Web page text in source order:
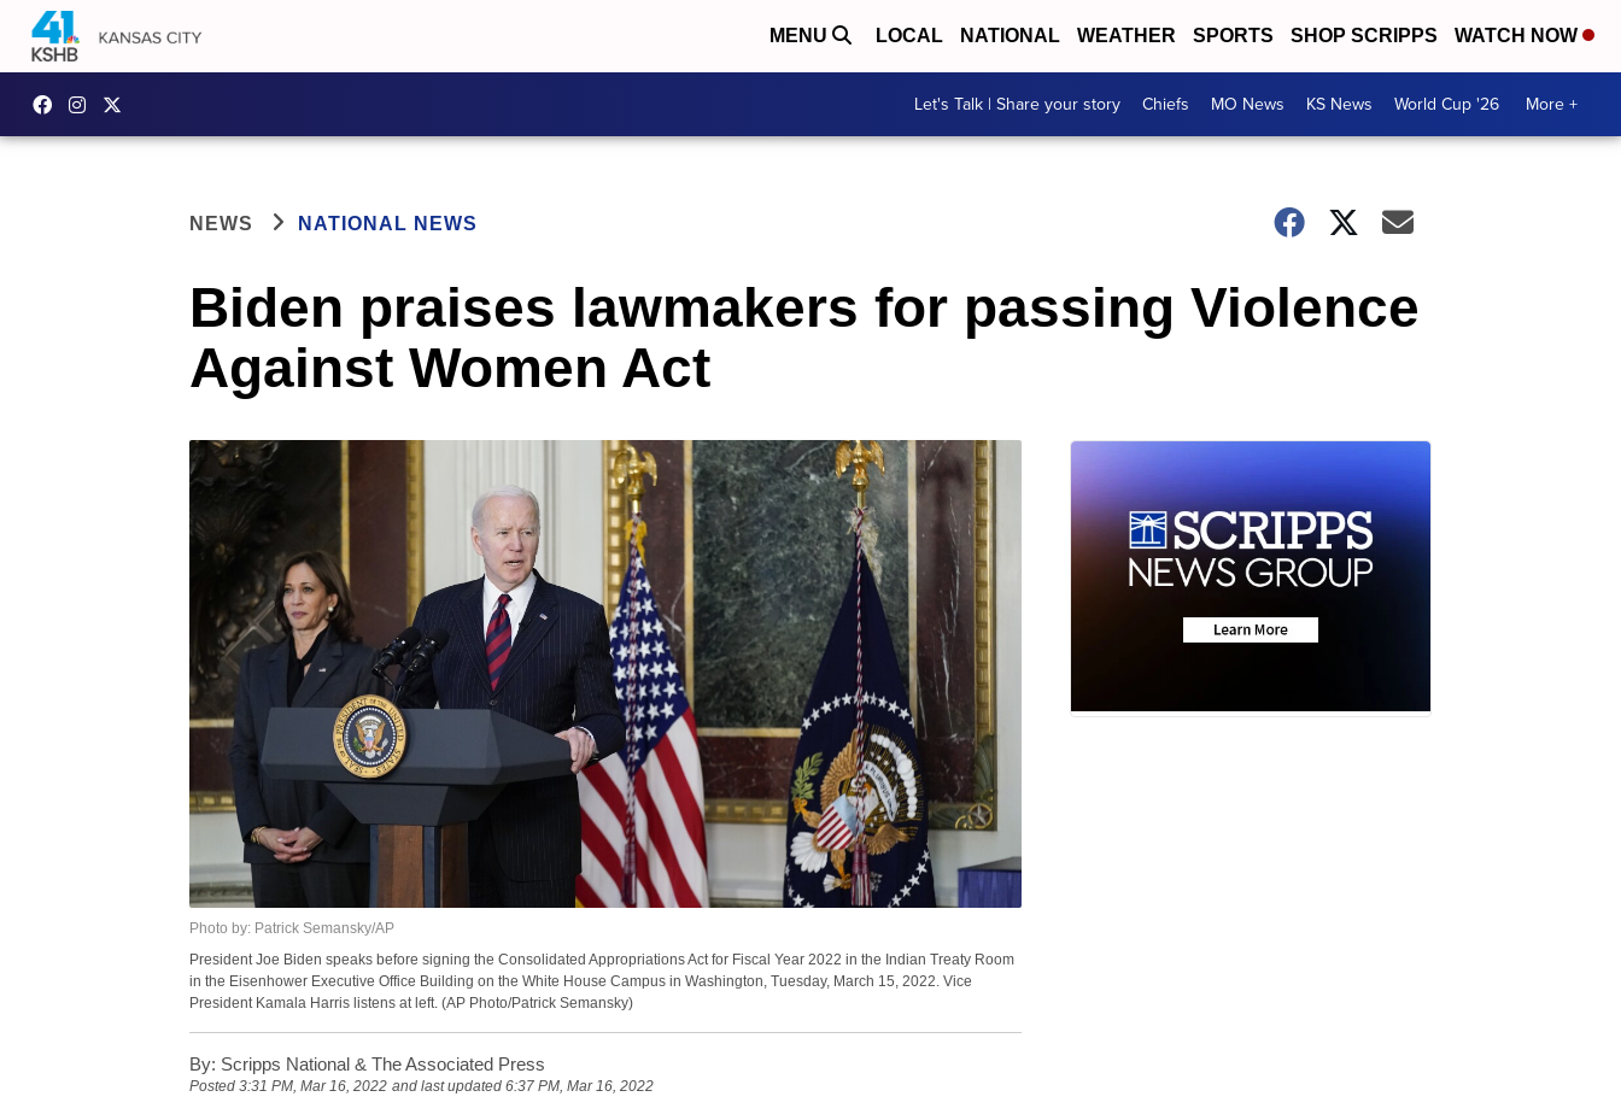
MENU LOCAL NATIONAL WEATHER SPORTS SHOP SCRIPPS WATCH NOW
Let's Talk | Share your story Chiefs MO News KS News World Cup '26 More +
NEWS NATIONAL NEWS
Biden praises lawmakers for passing Violence
Against Women Act
Photo by: Patrick Semansky/AP
President Joe Biden speaks before signing the Consolidated Appropriations Act for Fiscal Year 2022 in the Indian Treaty Room
in the Eisenhower Executive Office Building on the White House Campus in Washington, Tuesday, March 15, 2022. Vice
President Kamala Harris listens at left. (AP Photo/Patrick Semansky)
By: Scripps National & The Associated Press
Posted 3:31 PM, Mar 16, 2022 and last updated 6:37 PM, Mar 16, 2022